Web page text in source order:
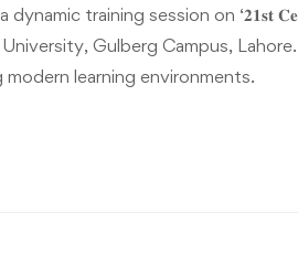
training session on ‘𝟐𝟏𝐬𝐭
Gulberg Campus,
learning environments.